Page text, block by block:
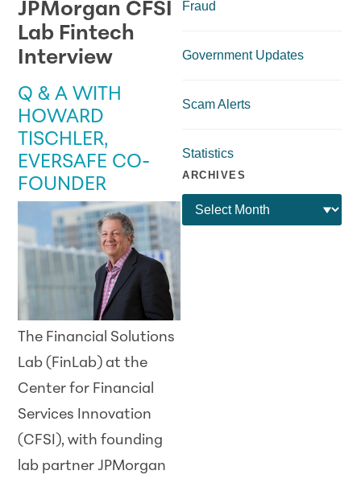
JPMorgan CFSI
Lab Fintech
Interview
Q & A WITH
HOWARD
TISCHLER,
EVERSAFE CO-
FOUNDER
The Financial Solutions
Lab (FinLab) at the
Center for Financial
Services Innovation
(CFSI), with founding
lab partner JPMorgan
Fraud
Government Updates
Scam Alerts
Statistics
ARCHIVES